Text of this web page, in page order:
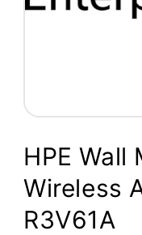
Open
1
in
HPE
Wireless
R3V61A